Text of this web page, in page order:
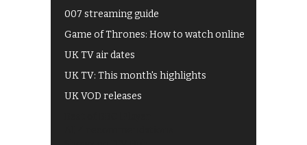
007 streaming guide
Game of Thrones: How to watch online
UK TV air dates
UK TV: This month's highlights
UK VOD releases